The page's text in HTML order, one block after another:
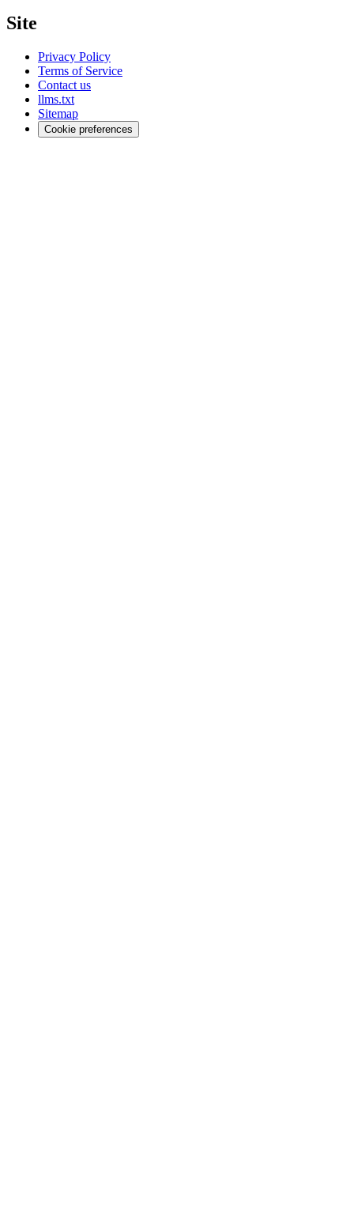
Site
Privacy Policy
Terms of Service
Contact us
llms.txt
Sitemap
Cookie preferences